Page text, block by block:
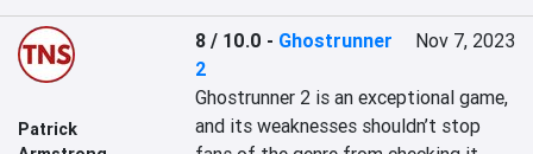
Patrick
8 / 10.0 - Ghostrunner
2
Nov 7, 2023
Ghostrunner 2 is an exceptional game,
and its weaknesses shouldn’t stop